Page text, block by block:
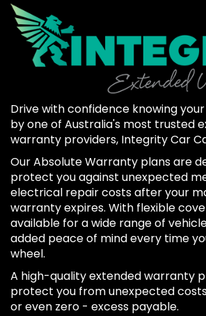
Drive with confidence knowing
by one of Australia's most trusted
warranty providers, Integrity Car
Our Absolute Warranty plans are
protect you against unexpected
electrical repair costs after your
warranty expires. With flexible
available for a wide range of
added peace of mind every time
wheel.
A high-quality extended warranty
protect you from unexpected
or even zero - excess payable.